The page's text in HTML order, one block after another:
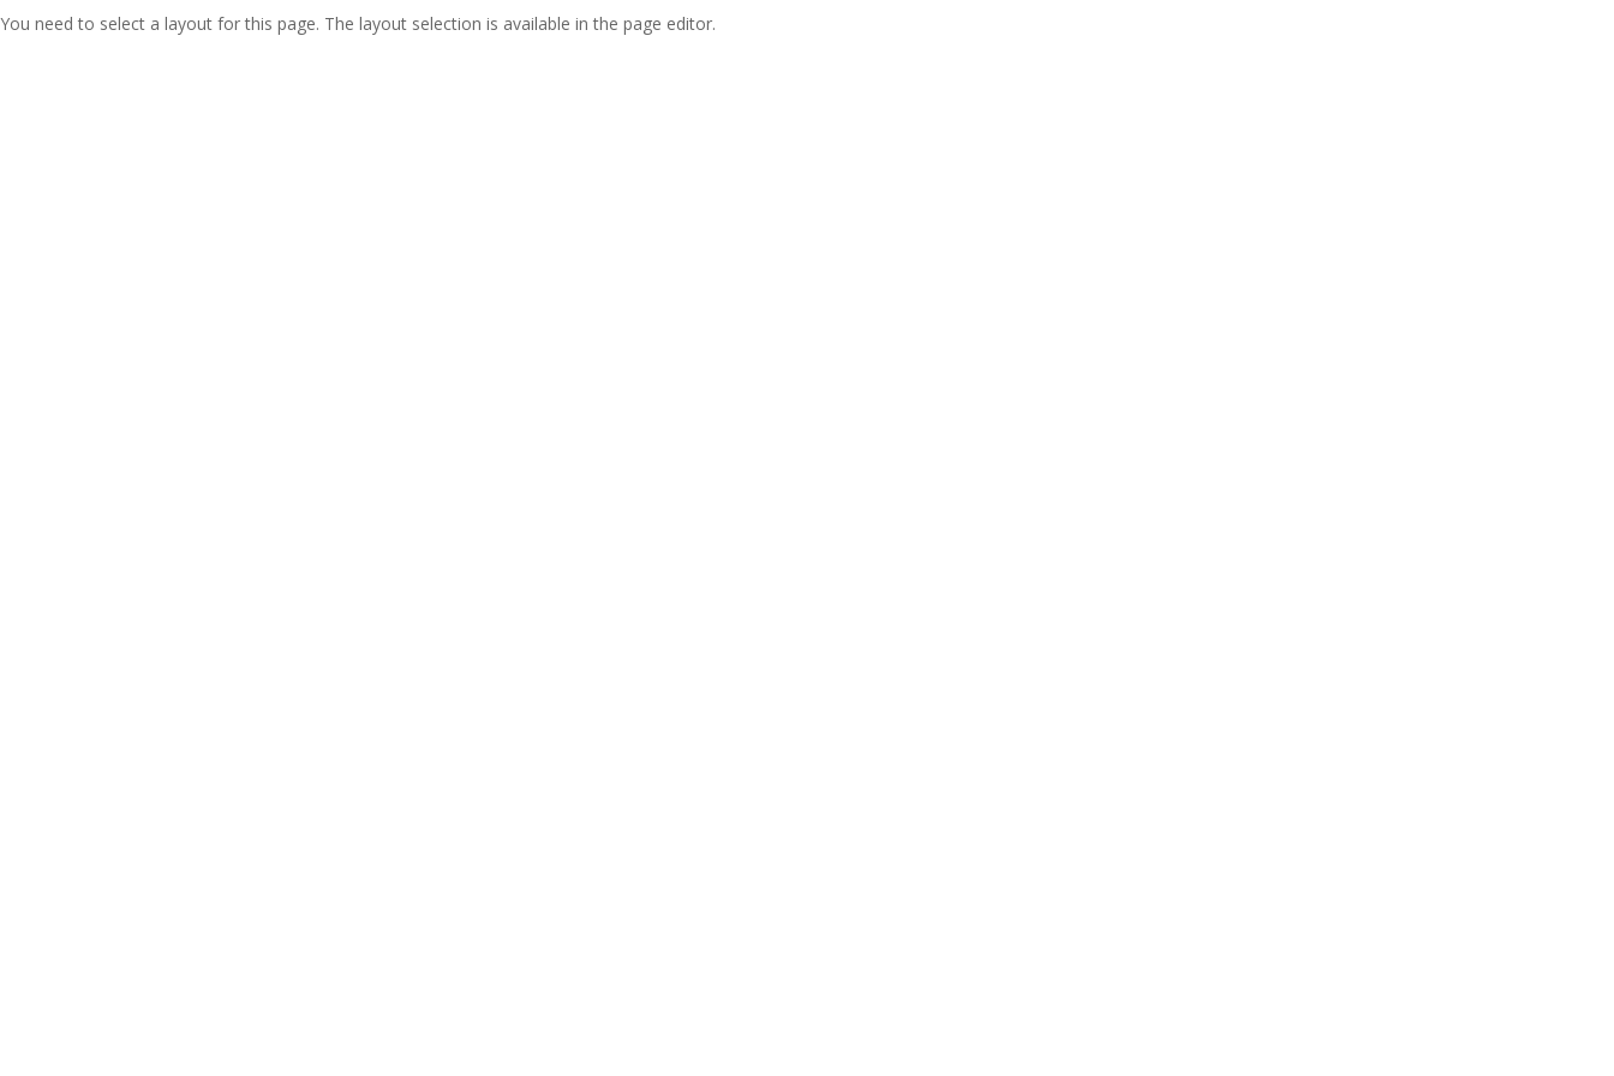
You need to select a layout for this page. The layout selection is available in the page editor.